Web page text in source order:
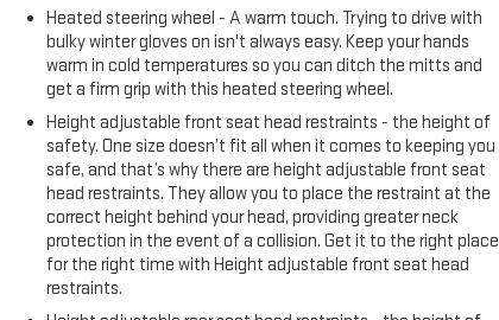
Heated steering wheel - A warm touch. Trying to drive with
bulky winter gloves on isn't always easy. Keep your hands
warm in cold temperatures so you can ditch the mitts and
get a firm grip with this heated steering wheel.
Height adjustable front seat head restraints - the height of
safety. One size doesn’t fit all when it comes to keeping you
safe, and that’s why there are height adjustable front seat
head restraints. They allow you to place the restraint at the
correct height behind your head, providing greater neck
protection in the event of a collision. Get it to the right place
for the right time with Height adjustable front seat head
restraints.